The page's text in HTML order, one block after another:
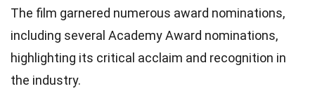
The film garnered numerous award nominations,
including several Academy Award nominations,
highlighting its critical acclaim and recognition in
the industry.